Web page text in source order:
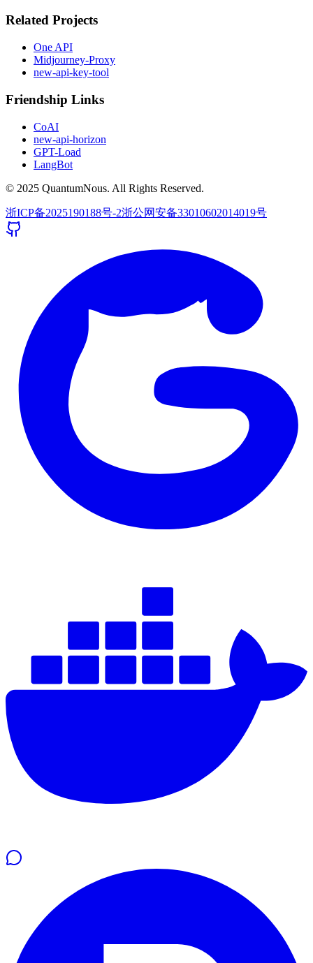
Related Projects
One API
Midjourney-Proxy
new-api-key-tool
Friendship Links
CoAI
new-api-horizon
GPT-Load
LangBot
© 2025 QuantumNous. All Rights Reserved.
浙ICP备2025190188号-2浙公网安备33010602014019号